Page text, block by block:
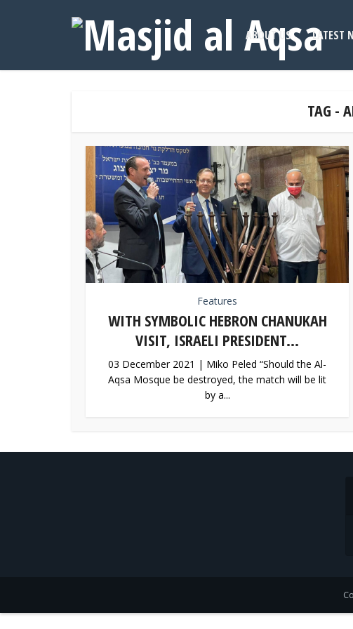
ABOUT US LATEST
TAG -
Features
WITH SYMBOLIC HEBRON CHANUKAH
VISIT, ISRAELI PRESIDENT...
03 December 2021 | Miko Peled “Should the Al-
Aqsa Mosque be destroyed, the match will be lit
by a...